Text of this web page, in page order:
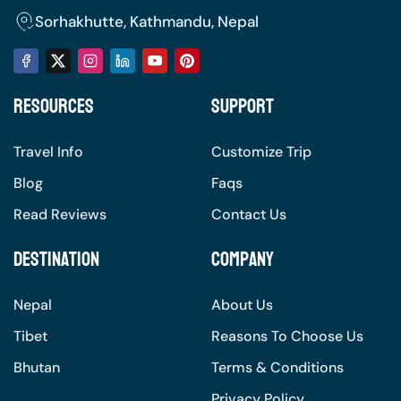
the natural setting of whether to get away from
the city, connect to nature on various levels, or
just enjoy a panorama of mountains that seem
you, allowing you to be one with the incredible
landscapes and the serenity that is Nepal.
Sorhakhutte, Kathmandu, Nepal
Resources
Travel Info
Blog
Read Reviews
Support
Customize Trip
Faqs
Contact Us
Destination
Nepal
Tibet
Bhutan
Company
About Us
Reasons To Choose Us
Terms & Conditions